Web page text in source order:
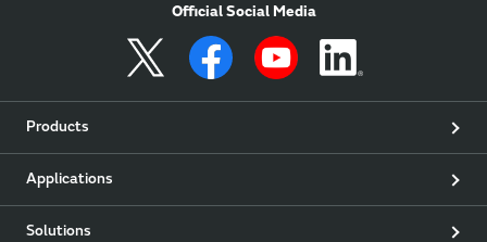
Official Social Media
Products
Applications
Solutions